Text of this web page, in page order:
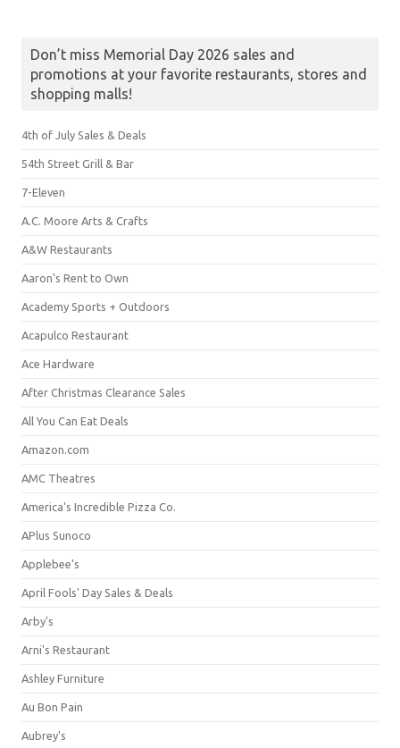
Don’t miss Memorial Day 2026 sales and
promotions at your favorite restaurants, stores and
shopping malls!
4th of July Sales & Deals
54th Street Grill & Bar
7-Eleven
A.C. Moore Arts & Crafts
A&W Restaurants
Aaron's Rent to Own
Academy Sports + Outdoors
Acapulco Restaurant
Ace Hardware
After Christmas Clearance Sales
All You Can Eat Deals
Amazon.com
AMC Theatres
America's Incredible Pizza Co.
APlus Sunoco
Applebee's
April Fools' Day Sales & Deals
Arby's
Arni's Restaurant
Ashley Furniture
Au Bon Pain
Aubrey's